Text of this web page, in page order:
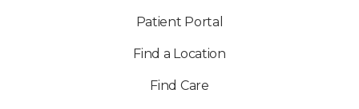
Patient Portal
Find a Location
Find Care